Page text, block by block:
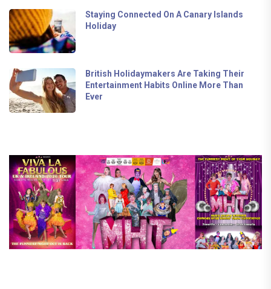
Staying Connected On A Canary Islands
Holiday
British Holidaymakers Are Taking Their
Entertainment Habits Online More Than
Ever